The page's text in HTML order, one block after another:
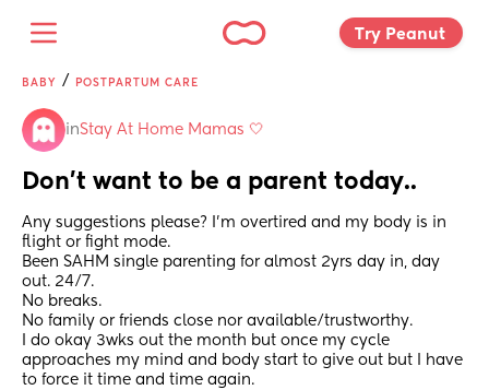
Try Peanut
BABY / POSTPARTUM CARE
inStay At Home Mamas 🤍
Don’t want to be a parent today..
Any suggestions please? I’m overtired and my body is in
flight or fight mode.
Been SAHM single parenting for almost 2yrs day in, day
out. 24/7.
No breaks.
No family or friends close nor available/trustworthy.
I do okay 3wks out the month but once my cycle
approaches my mind and body start to give out but I have
to force it time and time again.